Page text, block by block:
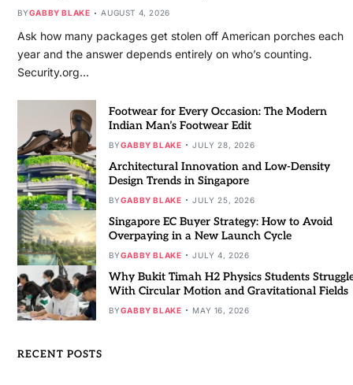
BYGABBY BLAKE AUGUST 4, 2026
Ask how many packages get stolen off American porches each
year and the answer depends entirely on who’s counting.
Security.org…
Footwear for Every Occasion: The Modern
Indian Man’s Footwear Edit
BYGABBY BLAKE JULY 28, 2026
Architectural Innovation and Low-Density
Design Trends in Singapore
BYGABBY BLAKE JULY 25, 2026
Singapore EC Buyer Strategy: How to Avoid
Overpaying in a New Launch Cycle
BYGABBY BLAKE JULY 4, 2026
Why Bukit Timah H2 Physics Students
With Circular Motion and Gravitational Fields
BYGABBY BLAKE MAY 16, 2026
RECENT POSTS